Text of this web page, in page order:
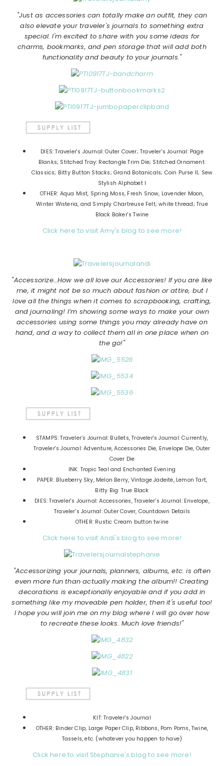
"Just as accessories can totally make an outfit, they can
also elevate your traveler's journals to something extra
special. I'm excited to share with you some ideas for
charms, bookmarks, and pen storage that will add both
functionality and beauty to your journals."
DIES: Traveler's Journal: Outer Cover; Traveler's Journal: Page
Blanks; Stitched Tray: Rectangle Trim Die; Stitched Ornament:
Classics; Bitty Button Stacks; Grand Botanicals; Coin Purse II; Sew
Stylish Alphabet I
OTHER: Aqua Mist, Spring Moss, Fresh Snow, Lavender Moon,
Winter Wisteria, and Simply Chartreuse Felt; white thread; True
Black Baker's Twine
Click here to visit Amy's blog to see more!
"Accessorize…How we all love our Accessories! If you are like
me, it might not be so much about fashion or attire, but I
love all the things when it comes to scrapbooking, crafting,
and journaling! I’m showing some ways to make your own
accessories using some things you may already have on
hand, and a way to collect them all in one place when on
the go!"
STAMPS: Traveler’s Journal: Bullets, Traveler's Journal: Currently,
Traveler's Journal: Adventure, Accessories Die, Envelope Die, Outer
Cover Die
INK: Tropic Teal and Enchanted Evening
PAPER: Blueberry Sky, Melon Berry, Vintage Jadeite, Lemon Tart,
Bitty Big: True Black
DIES: Traveler's Journal: Accessories, Traveler's Journal: Envelope,
Traveler's Journal: Outer Cover, Countdown Details
OTHER: Rustic Cream button twine
Click here to visit Andi's blog to see more!
"Accessorizing your journals, planners, albums, etc. is often
even more fun than actually making the album!! Creating
decorations is exceptionally enjoyable and if you add in
something like my moveable pen holder, then it's useful too!
I hope you will join me on my blog where I will go over how
to recreate these looks. Much love friends!"
KIT: Traveler's Journal
OTHER: Binder Clip, Large Paper Clip, Ribbons, Pom Poms, Twine,
Tassels, etc. (whatever you happen to have)
Click here to visit Stephanie's blog to see more!